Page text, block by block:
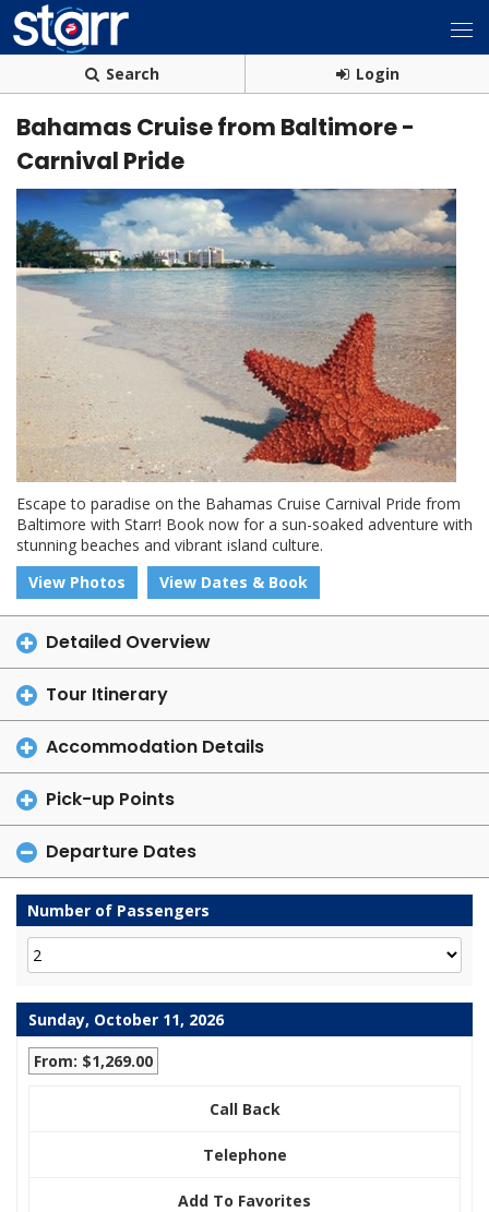
Search Login
Bahamas Cruise from Baltimore -
Carnival Pride
Escape to paradise on the Bahamas Cruise Carnival Pride from
Baltimore with Starr! Book now for a sun-soaked adventure with
stunning beaches and vibrant island culture.
View Photos
View Dates & Book
Detailed Overview
Tour Itinerary
Accommodation Details
Pick-up Points
Departure Dates
Number of Passengers
Sunday, October 11, 2026
From: $1,269.00
Call Back
Telephone
Add To Favorites